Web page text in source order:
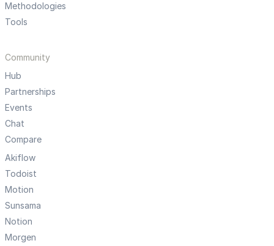
Methodologies
Tools
Community
Hub
Partnerships
Events
Chat
Compare
Akiflow
Todoist
Motion
Sunsama
Notion
Morgen